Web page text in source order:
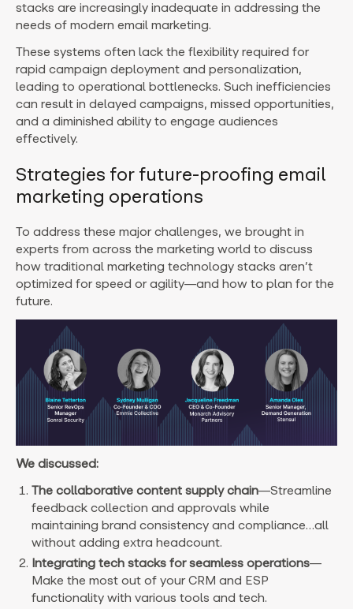
stacks are increasingly inadequate in addressing the
needs of modern email marketing.
These systems often lack the flexibility required for
rapid campaign deployment and personalization,
leading to operational bottlenecks. Such inefficiencies
can result in delayed campaigns, missed opportunities,
and a diminished ability to engage audiences
effectively.
Strategies for future-proofing email
marketing operations
To address these major challenges, we brought in
experts from across the marketing world to discuss
how traditional marketing technology stacks aren’t
optimized for speed or agility—and how to plan for the
future.
We discussed:
The collaborative content supply chain—Streamline
feedback collection and approvals while
maintaining brand consistency and compliance…all
without adding extra headcount.
Integrating tech stacks for seamless operations—
Make the most out of your CRM and ESP
functionality with various tools and tech.